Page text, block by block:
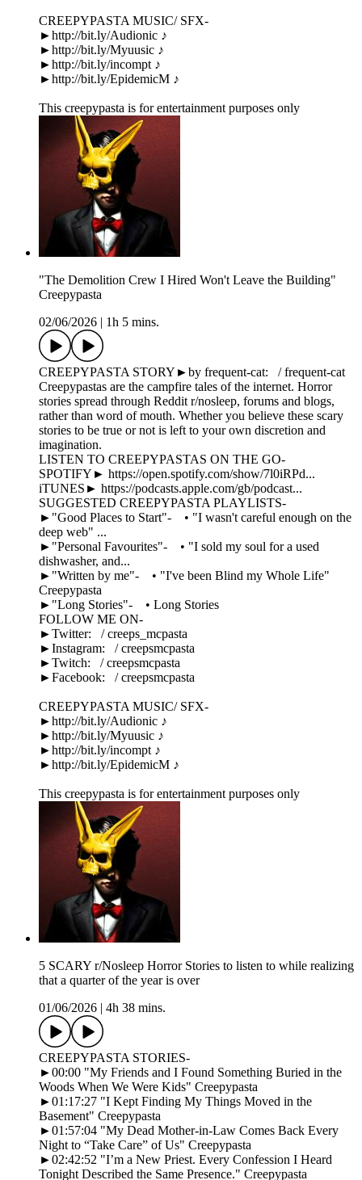
CREEPYPASTA MUSIC/ SFX-
►http://bit.ly/Audionic ♪
►http://bit.ly/Myuusic ♪
►http://bit.ly/incompt ♪
►http://bit.ly/EpidemicM ♪
This creepypasta is for entertainment purposes only
"The Demolition Crew I Hired Won't Leave the Building"
Creepypasta
02/06/2026
1h 5 mins.
CREEPYPASTA STORY►by frequent-cat: / frequent-cat
Creepypastas are the campfire tales of the internet. Horror
stories spread through Reddit r/nosleep, forums and blogs,
rather than word of mouth. Whether you believe these scary
stories to be true or not is left to your own discretion and
imagination.
LISTEN TO CREEPYPASTAS ON THE GO-
SPOTIFY► https://open.spotify.com/show/7l0iRPd...
iTUNES► https://podcasts.apple.com/gb/podcast...
SUGGESTED CREEPYPASTA PLAYLISTS-
►"Good Places to Start"- • "I wasn't careful enough on the
deep web" ...
►"Personal Favourites"- • "I sold my soul for a used
dishwasher, and...
►"Written by me"- • "I've been Blind my Whole Life"
Creepypasta
►"Long Stories"- • Long Stories
FOLLOW ME ON-
►Twitter: / creeps_mcpasta
►Instagram: / creepsmcpasta
►Twitch: / creepsmcpasta
►Facebook: / creepsmcpasta
CREEPYPASTA MUSIC/ SFX-
►http://bit.ly/Audionic ♪
►http://bit.ly/Myuusic ♪
►http://bit.ly/incompt ♪
►http://bit.ly/EpidemicM ♪
This creepypasta is for entertainment purposes only
5 SCARY r/Nosleep Horror Stories to listen to while realizing
that a quarter of the year is over
01/06/2026
4h 38 mins.
CREEPYPASTA STORIES-
►00:00 "My Friends and I Found Something Buried in the
Woods When We Were Kids" Creepypasta
►01:17:27 "I Kept Finding My Things Moved in the
Basement" Creepypasta
►01:57:04 "My Dead Mother-in-Law Comes Back Every
Night to “Take Care” of Us" Creepypasta
►02:42:52 "I’m a New Priest. Every Confession I Heard
Tonight Described the Same Presence." Creepypasta